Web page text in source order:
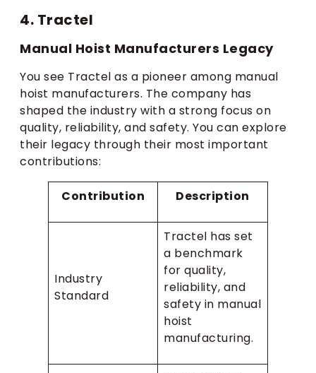
4. Tractel
Manual Hoist Manufacturers Legacy
You see Tractel as a pioneer among manual
hoist manufacturers. The company has
shaped the industry with a strong focus on
quality, reliability, and safety. You can explore
their legacy through their most important
contributions:
Contribution Description
Industry
Standard
Tractel has set
a benchmark
for quality,
reliability, and
safety in manual
hoist
manufacturing.